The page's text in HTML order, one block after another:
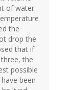
of water
the
drop the
that if
the
possible
been